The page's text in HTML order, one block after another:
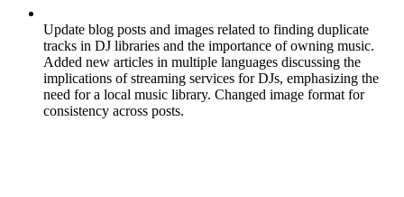
Update blog posts and images related to finding duplicate
tracks in DJ libraries and the importance of owning music.
Added new articles in multiple languages discussing the
implications of streaming services for DJs, emphasizing the
need for a local music library. Changed image format for
consistency across posts.